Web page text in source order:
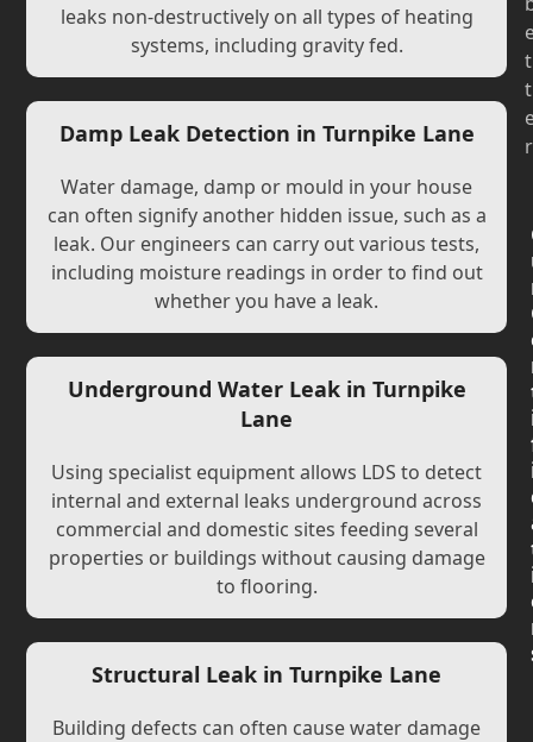
leaks non-destructively on all types of heating
systems, including gravity fed.
Damp Leak Detection in Turnpike Lane
Water damage, damp or mould in your house
can often signify another hidden issue, such as a
leak. Our engineers can carry out various tests,
including moisture readings in order to find out
whether you have a leak.
Underground Water Leak in Turnpike
Lane
Using specialist equipment allows LDS to detect
internal and external leaks underground across
commercial and domestic sites feeding several
properties or buildings without causing damage
to flooring.
Structural Leak in Turnpike Lane
Building defects can often cause water damage
t
t
r